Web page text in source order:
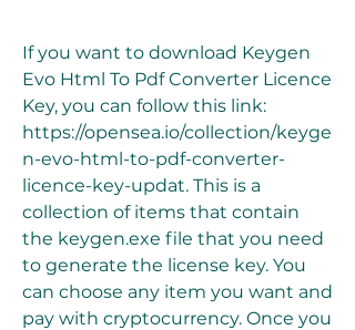
If you want to download Keygen
Evo Html To Pdf Converter Licence
Key, you can follow this link:
https://opensea.io/collection/keyge
n-evo-html-to-pdf-converter-
licence-key-updat. This is a
collection of items that contain
the keygen.exe file that you need
to generate the license key. You
can choose any item you want and
pay with cryptocurrency. Once you